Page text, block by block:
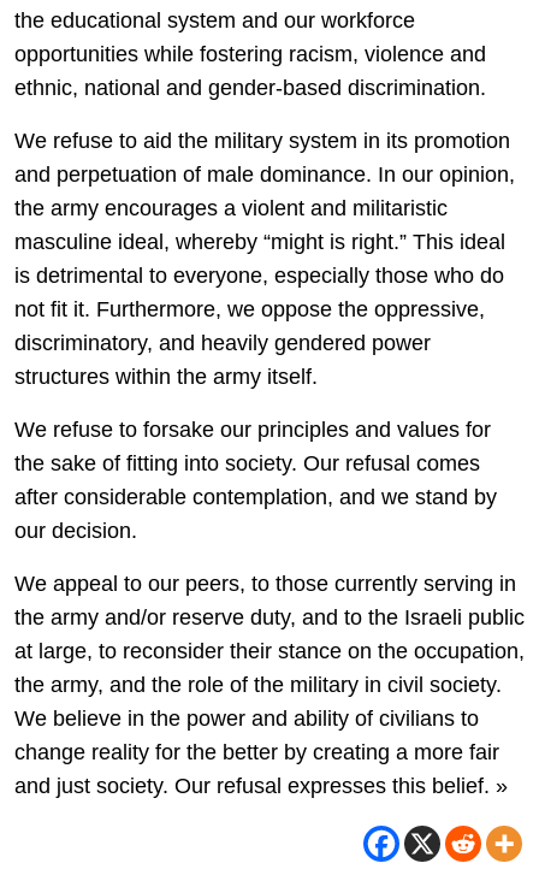
the educational system and our workforce
opportunities while fostering racism, violence and
ethnic, national and gender-based discrimination.
We refuse to aid the military system in its promotion
and perpetuation of male dominance. In our opinion,
the army encourages a violent and militaristic
masculine ideal, whereby “might is right.” This ideal
is detrimental to everyone, especially those who do
not fit it. Furthermore, we oppose the oppressive,
discriminatory, and heavily gendered power
structures within the army itself.
We refuse to forsake our principles and values for
the sake of fitting into society. Our refusal comes
after considerable contemplation, and we stand by
our decision.
We appeal to our peers, to those currently serving in
the army and/or reserve duty, and to the Israeli public
at large, to reconsider their stance on the occupation,
the army, and the role of the military in civil society.
We believe in the power and ability of civilians to
change reality for the better by creating a more fair
and just society. Our refusal expresses this belief. »